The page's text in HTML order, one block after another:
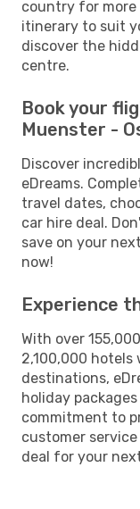
country for more
itinerary to suit
discover the
centre.
Book your
Muenster -
Discover
eDreams.
travel dates,
car hire deal.
save on your
now!
Experience
With over
2,100,000 hotels
destinations,
holiday
commitment to
customer
deal for your